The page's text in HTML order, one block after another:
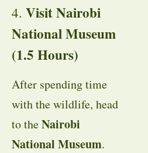
4. Visit Nairobi
National Museum
(1.5 Hours)
After spending time
with the wildlife, head
to theNairobi
National Museum.